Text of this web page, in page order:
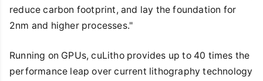
reduce carbon footprint, and lay the foundation for
2nm and higher processes."
Running on GPUs, cuLitho provides up to 40 times the
performance leap over current lithography technology